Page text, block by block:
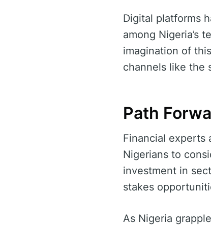
Digital platforms
among Nigeria’s
imagination of
channels like the
Path
Financial experts
Nigerians to
investment in
stakes
As Nigeria